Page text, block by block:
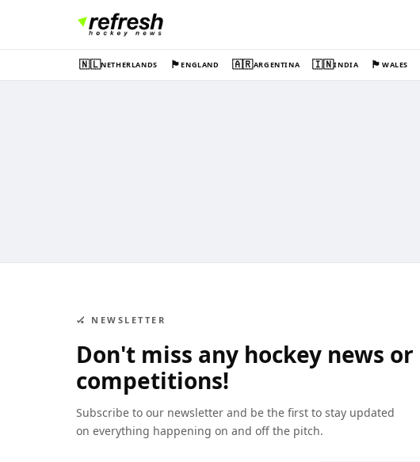
🇳🇱NETHERLANDS 🏴󠁧󠁢󠁥󠁮󠁧󠁿ENGLAND 🇦🇷ARGENTINA 🇮🇳INDIA 🏴󠁧󠁢󠁷󠁬󠁳󠁿WALES
🏑 NEWSLETTER
Don't miss any hockey news or
competitions!
Subscribe to our newsletter and be the first to stay updated
on everything happening on and off the pitch.